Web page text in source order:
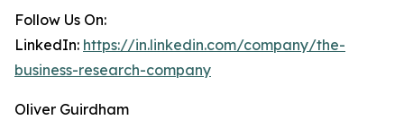
Follow Us On:
LinkedIn: https://in.linkedin.com/company/the-
business-research-company
Oliver Guirdham